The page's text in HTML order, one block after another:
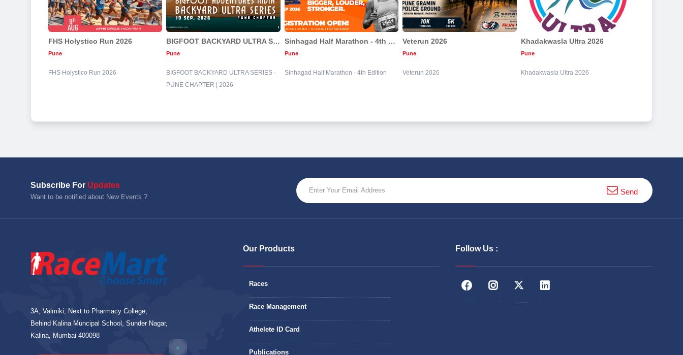
FHS Holystico Run 2026
Pune
FHS Holystico Run 2026
BIGFOOT BACKYARD ULTRA SERIES - PUNE CHAPTER | 2026
Pune
BIGFOOT BACKYARD ULTRA SERIES -
PUNE CHAPTER | 2026
Sinhagad Half Marathon - 4th Edition
Pune
Sinhagad Half Marathon - 4th Edition
Veterun 2026
Pune
Veterun 2026
Khadakwasla Ultra 2026
Pune
Khadakwasla Ultra 2026
Subscribe For Updates
Want to be notified about New Events ?
Send
3A, Valmiki, Next to Pharmacy College,
Behind Kalina Muncipal School, Sunder Nagar,
Kalina, Mumbai 400098
Our Products
Races
Race Management
Athelete ID Card
Publications
Follow Us :